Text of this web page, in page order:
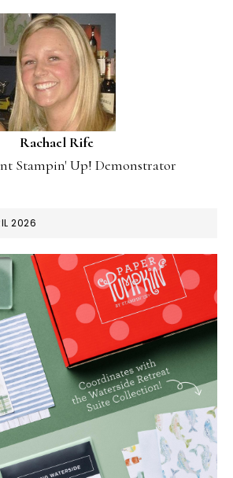
Rachael Rife
Stampin' Up! Demonstrator
2026